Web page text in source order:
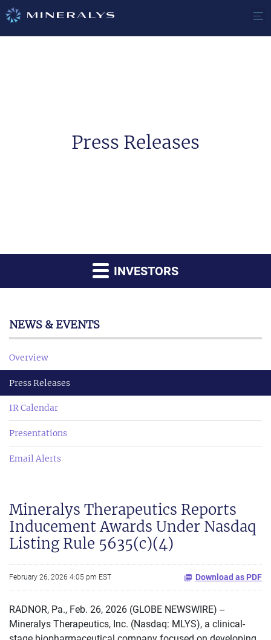
Press Releases
INVESTORS
NEWS & EVENTS
Overview
Press Releases
IR Calendar
Presentations
Email Alerts
Mineralys Therapeutics Reports
Inducement Awards Under Nasdaq
Listing Rule 5635(c)(4)
February 26, 2026 4:05 pm EST Download as PDF
RADNOR, Pa., Feb. 26, 2026 (GLOBE NEWSWIRE) --
Mineralys Therapeutics, Inc. (Nasdaq: MLYS), a clinical-